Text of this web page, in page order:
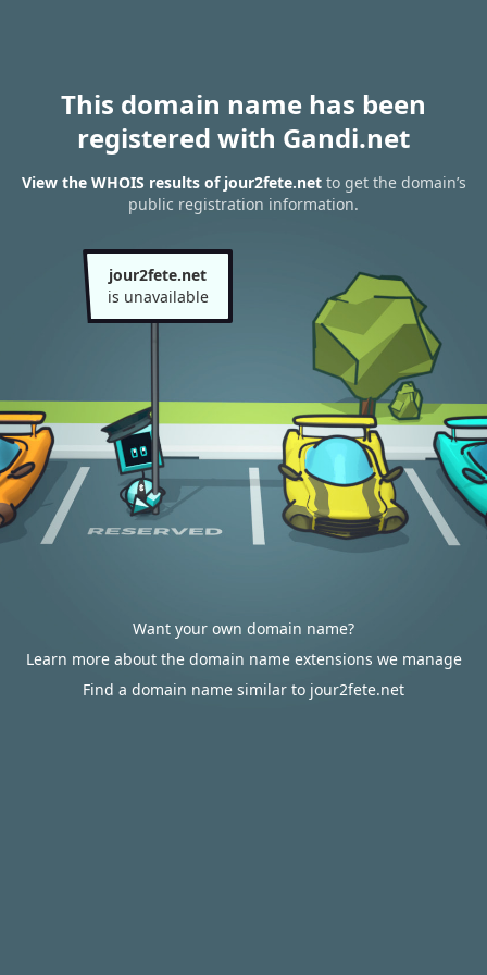
This domain name has been
registered with Gandi.net
View the WHOIS results of jour2fete.netto get the domain’s
public registration information.
jour2fete.net
is unavailable
Want your own domain name?
Learn more about the domain name extensions we manage
Find a domain name similar to jour2fete.net